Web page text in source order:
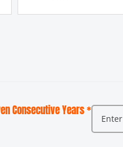
Consecutive Years *